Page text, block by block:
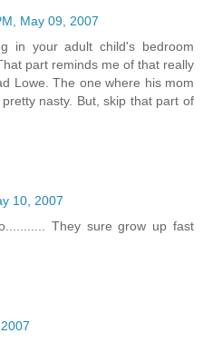
May 09, 2007
in your adult child's bedroom
part reminds me of that really
Lowe. The one where his mom
nasty. But, skip that part of
10, 2007
They sure grow up fast